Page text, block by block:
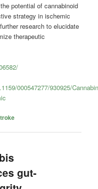
potential of cannabinoid
strategy in ischemic
research to elucidate
therapeutic
000547277/930925/
gut-